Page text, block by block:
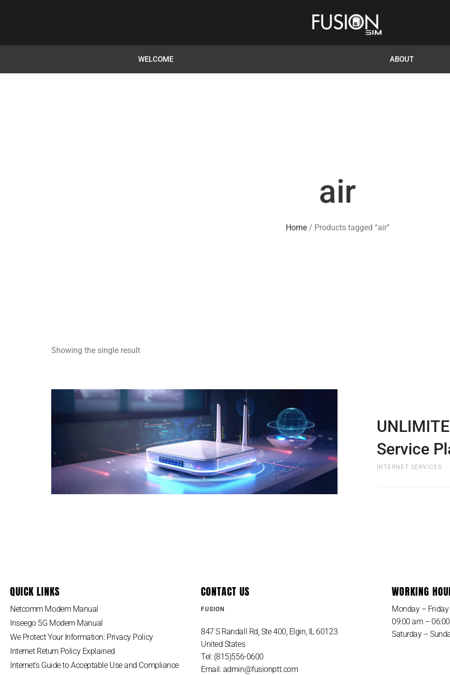
WELCOME ABOUT
air
Home/ Products tagged “air”
Showing the single result
Service
INTERNET SERVICES
QUICK LINKS
Netcomm Modem Manual
Inseego 5G Modem Manual
We Protect Your Information: Privacy Policy
Internet Return Policy Explained
Internet’s Guide to Acceptable Use and Compliance
CONTACT US
FUSION
847 S Randall Rd, Ste 400, Elgin, IL 60123
United States
Tel: (815)556-0600
Email: admin@fusionptt.com
WORKING
Monday – Friday
09:00 am –
Saturday –